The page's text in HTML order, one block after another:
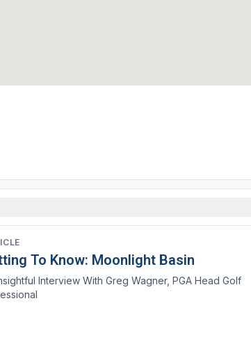
To Know: Moonlight Basin
Interview With Greg Wagner, PGA Head Golf